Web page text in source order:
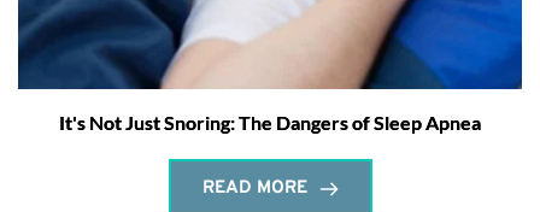
It's Not Just Snoring: The Dangers of Sleep Apnea
READ MORE